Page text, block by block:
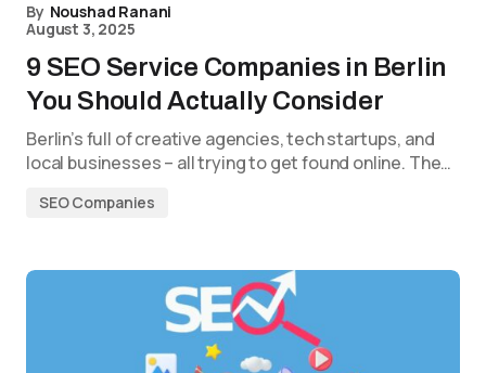
By Noushad Ranani
August 3, 2025
9 SEO Service Companies in Berlin
You Should Actually Consider
Berlin’s full of creative agencies, tech startups, and
local businesses – all trying to get found online. The…
SEO Companies